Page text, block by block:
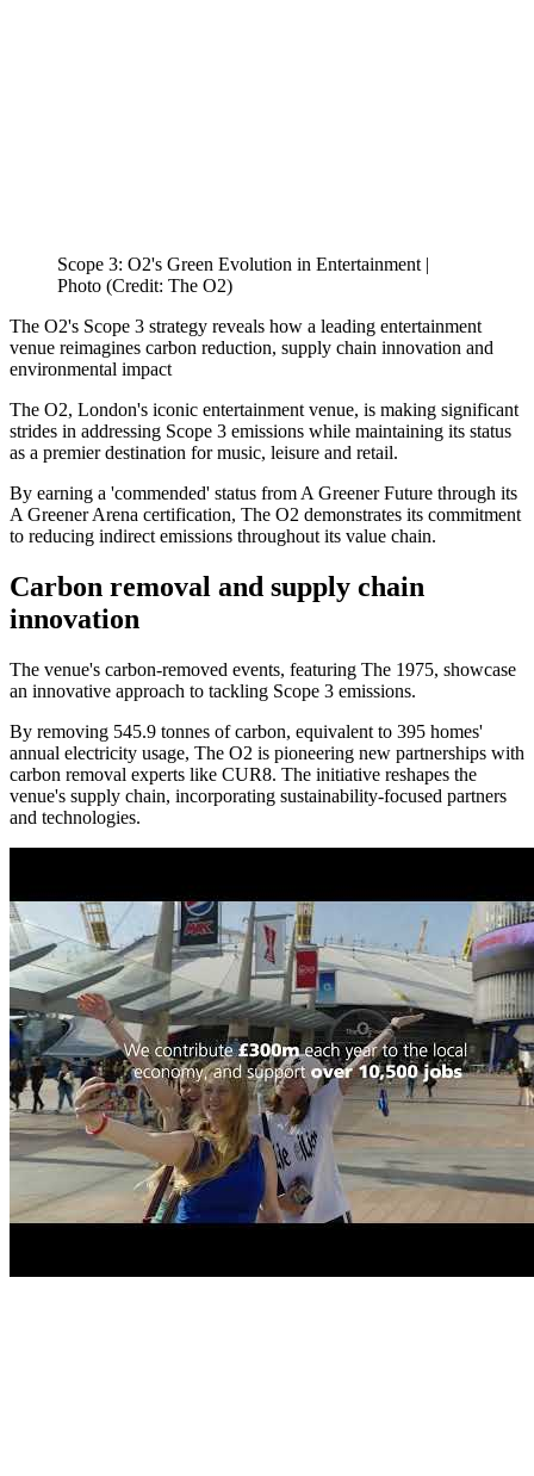
Scope 3: O2's Green Evolution in Entertainment |
Photo (Credit: The O2)
The O2's Scope 3 strategy reveals how a leading entertainment
venue reimagines carbon reduction, supply chain innovation and
environmental impact
The O2, London's iconic entertainment venue, is making significant
strides in addressing Scope 3 emissions while maintaining its status
as a premier destination for music, leisure and retail.
By earning a 'commended' status from A Greener Future through its
A Greener Arena certification, The O2 demonstrates its commitment
to reducing indirect emissions throughout its value chain.
Carbon removal and supply chain
innovation
The venue's carbon-removed events, featuring The 1975, showcase
an innovative approach to tackling Scope 3 emissions.
By removing 545.9 tonnes of carbon, equivalent to 395 homes'
annual electricity usage, The O2 is pioneering new partnerships with
carbon removal experts like CUR8. The initiative reshapes the
venue's supply chain, incorporating sustainability-focused partners
and technologies.